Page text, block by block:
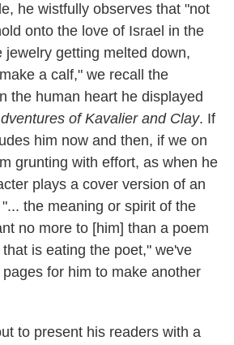
he wistfully observes that "not
onto the love of Israel in the
jewelry getting melted down,
a calf," we recall the
the human heart he displayed
of Kavalier and Clay. If
him now and then, if we on
grunting with effort, as when he
plays a cover version of an
the meaning or spirit of the
no more to [him] than a poem
is eating the poet," we've
for him to make another
to present his readers with a